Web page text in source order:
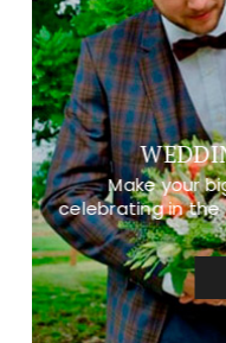
Make your
celebrating in the